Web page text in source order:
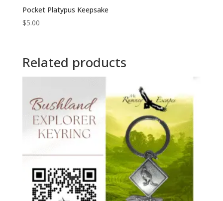
Pocket Platypus Keepsake
$5.00
Related products